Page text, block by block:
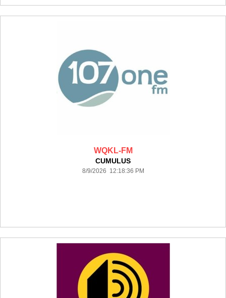
WQKL-FM
CUMULUS
8/9/2026 12:18:36 PM